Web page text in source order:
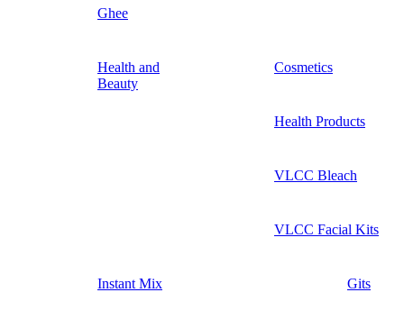
Ghee
Health and
Beauty
Cosmetics
Health Products
VLCC Bleach
VLCC Facial Kits
Instant Mix Gits